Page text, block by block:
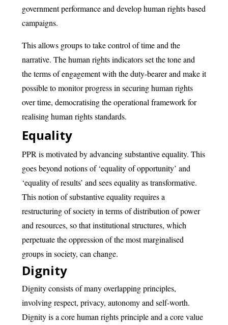
government performance and develop human rights based
campaigns.
This allows groups to take control of time and the
narrative. The human rights indicators set the tone and
the terms of engagement with the duty-bearer and make it
possible to monitor progress in securing human rights
over time, democratising the operational framework for
realising human rights standards.
Equality
PPR is motivated by advancing substantive equality. This
goes beyond notions of ‘equality of opportunity’ and
‘equality of results’ and sees equality as transformative.
This notion of substantive equality requires a
restructuring of society in terms of distribution of power
and resources, so that institutional structures, which
perpetuate the oppression of the most marginalised
groups in society, can change.
Dignity
Dignity consists of many overlapping principles,
involving respect, privacy, autonomy and self-worth.
Dignity is a core human rights principle and a core value